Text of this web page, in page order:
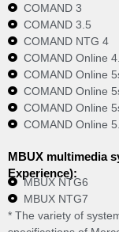
COMAND 3
COMAND 3.5
COMAND NTG 4
COMAND Online
COMAND Online
COMAND Online
COMAND Online
COMAND Online
MBUX multimedia
Experience):
MBUX NTG6
MBUX NTG7
* The variety of